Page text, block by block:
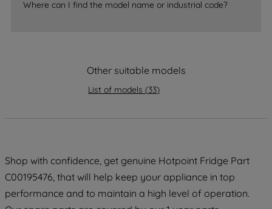
Where can I find the model name or industrial code?
Other suitable models
List of models (33)
Shop with confidence, get genuine Hotpoint Fridge Part
C00195476, that will help keep your appliance in top
performance and to maintain a high level of operation.
data with third parties for such purposes.
By clicking "I WISH TO SET MY